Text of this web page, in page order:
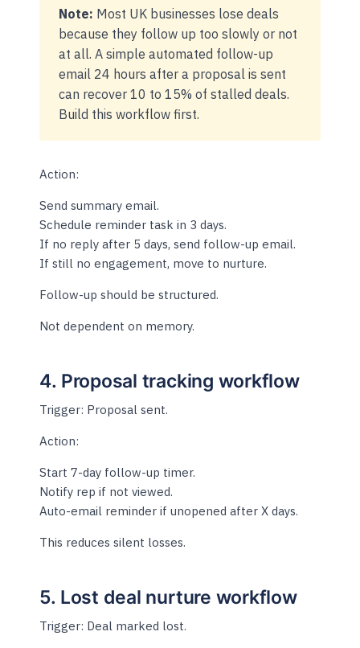
Note: Most UK businesses lose deals
because they follow up too slowly or not
at all. A simple automated follow-up
email 24 hours after a proposal is sent
can recover 10 to 15% of stalled deals.
Build this workflow first.
Action:
Send summary email.
Schedule reminder task in 3 days.
If no reply after 5 days, send follow-up email.
If still no engagement, move to nurture.
Follow-up should be structured.
Not dependent on memory.
4. Proposal tracking workflow
Trigger: Proposal sent.
Action:
Start 7-day follow-up timer.
Notify rep if not viewed.
Auto-email reminder if unopened after X days.
This reduces silent losses.
5. Lost deal nurture workflow
Trigger: Deal marked lost.